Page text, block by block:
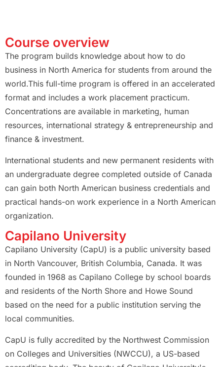
Course overview
The program builds knowledge about how to do
business in North America for students from around the
world.This full-time program is offered in an accelerated
format and includes a work placement practicum.
Concentrations are available in marketing, human
resources, international strategy & entrepreneurship and
finance & investment.
International students and new permanent residents with
an undergraduate degree completed outside of Canada
can gain both North American business credentials and
practical hands-on work experience in a North American
organization.
Capilano University
Capilano University (CapU) is a public university based
in North Vancouver, British Columbia, Canada. It was
founded in 1968 as Capilano College by school boards
and residents of the North Shore and Howe Sound
based on the need for a public institution serving the
local communities.
CapU is fully accredited by the Northwest Commission
on Colleges and Universities (NWCCU), a US-based